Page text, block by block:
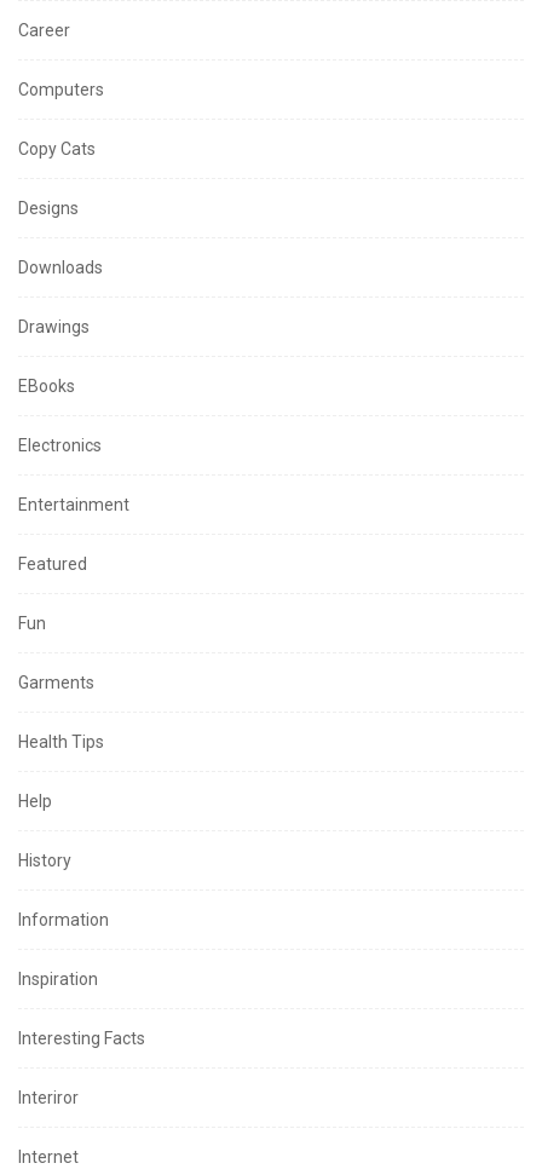
Career
Computers
Copy Cats
Designs
Downloads
Drawings
EBooks
Electronics
Entertainment
Featured
Fun
Garments
Health Tips
Help
History
Information
Inspiration
Interesting Facts
Interiror
Internet